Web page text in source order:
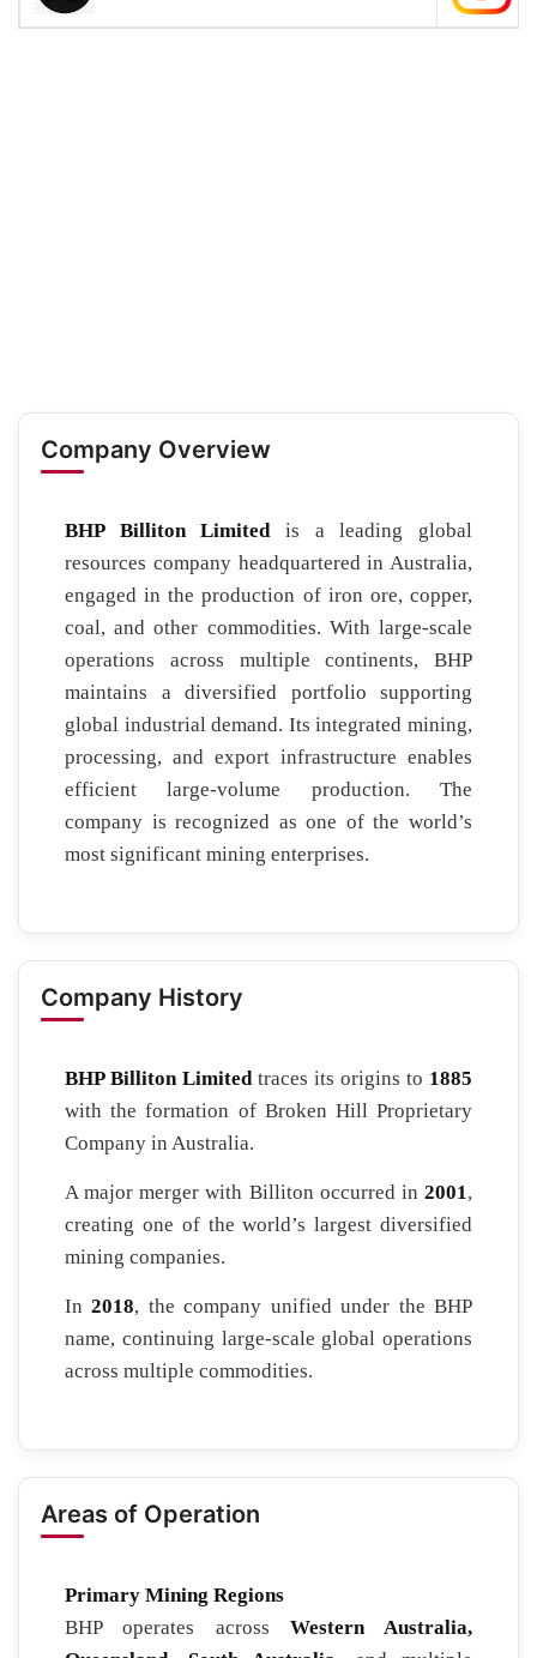
Company Overview
BHP Billiton Limited is a leading global
resources company headquartered in Australia,
engaged in the production of iron ore, copper,
coal, and other commodities. With large-scale
operations across multiple continents, BHP
maintains a diversified portfolio supporting
global industrial demand. Its integrated mining,
processing, and export infrastructure enables
efficient large-volume production. The
company is recognized as one of the world’s
most significant mining enterprises.
Company History
BHP Billiton Limited traces its origins to 1885
with the formation of Broken Hill Proprietary
Company in Australia.
A major merger with Billiton occurred in 2001 ,
creating one of the world’s largest diversified
mining companies.
In2018, the company unified under the BHP
name, continuing large-scale global operations
across multiple commodities.
Areas of Operation
Primary Mining Regions
BHP operates across Western Australia,